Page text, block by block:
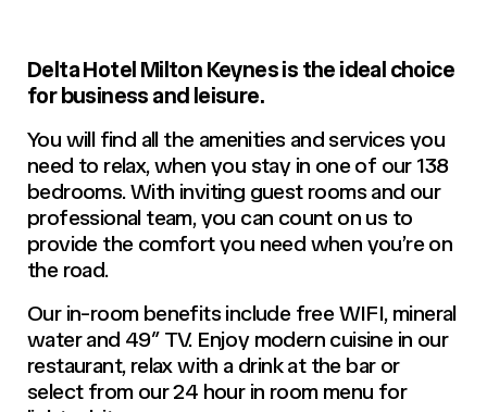
Delta Hotel Milton Keynes is the ideal choice
for business and leisure.
You will find all the amenities and services you
need to relax, when you stay in one of our 138
bedrooms. With inviting guest rooms and our
professional team, you can count on us to
provide the comfort you need when you’re on
the road.
Our in-room benefits include free WIFI, mineral
water and 49″ TV. Enjoy modern cuisine in our
restaurant, relax with a drink at the bar or
select from our 24 hour in room menu for